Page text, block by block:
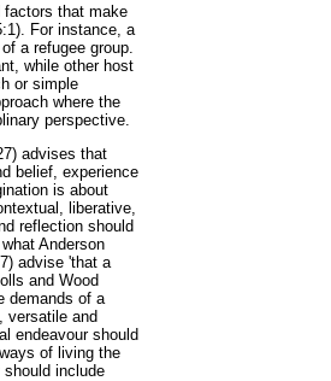
factors that make
For instance, a
a refugee group.
while other host
or simple
where the
perspective.
advises that
belief, experience
is about
liberative,
reflection should
Anderson
advise 'that a
and Wood
demands of a
versatile and
endeavour should
of living the
include